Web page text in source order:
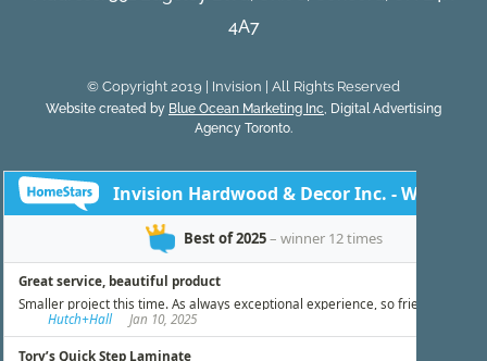
4A7
© Copyright 2019 | Invision | All Rights Reserved
Website created by Blue Ocean Marketing Inc, Digital Advertising
Agency Toronto.